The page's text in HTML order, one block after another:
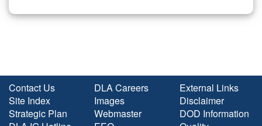
Contact Us
Site Index
Strategic Plan
DLA Careers
Images
Webmaster
External Links
Disclaimer
DOD Information